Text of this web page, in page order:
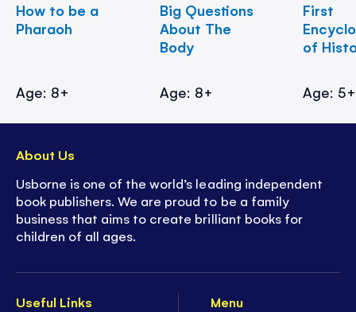
How to be a
Pharaoh
Age: 8+
Big Questions
About The
Body
Age: 8+
First
of
Age: 5+
Useful Links
Menu
About Us
Usborne is one of the world’s leading independent
book publishers. We are proud to be a family
business that aims to create brilliant books for
children of all ages.